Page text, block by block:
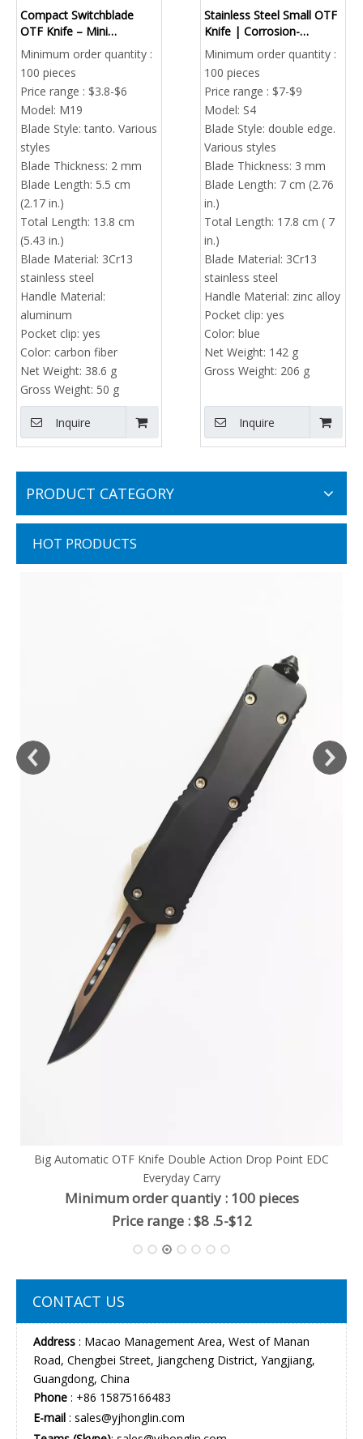
Compact Switchblade
OTF Knife – Mini
Automatic Sliding Blade
Wholesale
Minimum order quantity :
100 pieces
Price range : $3.8-$6
Model: M19
Blade Style: tanto. Various
styles
Blade Thickness: 2 mm
Blade Length: 5.5 cm
(2.17 in.)
Total Length: 13.8 cm
(5.43 in.)
Blade Material: 3Cr13
stainless steel
Handle Material:
aluminum
Pocket clip: yes
Color: carbon fiber
Net Weight: 38.6 g
Gross Weight: 50 g
Inquire
Stainless Steel Small OTF
Knife | Corrosion-
Resistant Tactical Pocket
Knife Bulk
Minimum order quantity :
100 pieces
Price range : $7-$9
Model: S4
Blade Style: double edge.
Various styles
Blade Thickness: 3 mm
Blade Length: 7 cm (2.76
in.)
Total Length: 17.8 cm ( 7
in.)
Blade Material: 3Cr13
stainless steel
Handle Material: zinc alloy
Pocket clip: yes
Color: blue
Net Weight: 142 g
Gross Weight: 206 g
Inquire
PRODUCT CATEGORY
HOT PRODUCTS
Big Automatic OTF Knife Double Action Drop Point EDC
Everyday Carry
Minimum order quantiy : 100 pieces
Price range : $8 .5-$12
CONTACT US
Address : Macao Management Area, West of Manan
Road, Chengbei Street, Jiangcheng District, Yangjiang,
Guangdong, China
Phone : +86 15875166483
E-mail : sales@yjhonglin.com